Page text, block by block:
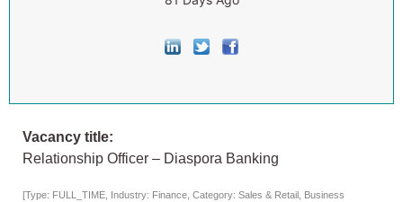
Vacancy title:
Relationship Officer – Diaspora Banking
[Type: FULL_TIME, Industry: Finance, Category: Sales & Retail, Business